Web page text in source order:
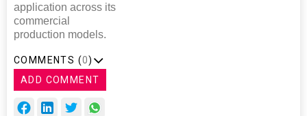
application across its
commercial
production models.
COMMENTS (0)
ADD COMMENT